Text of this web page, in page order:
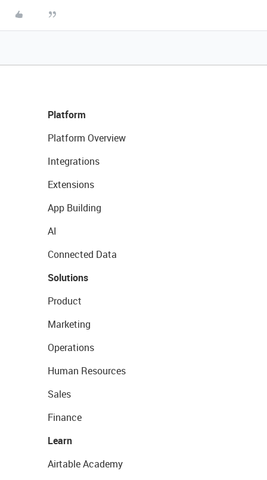
Platform
Platform Overview
Integrations
Extensions
App Building
AI
Connected Data
Solutions
Product
Marketing
Operations
Human Resources
Sales
Finance
Learn
Airtable Academy